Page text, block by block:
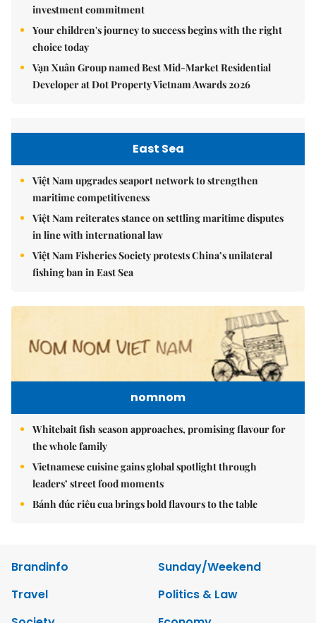
investment commitment
Your children's journey to success begins with the right
choice today
Vạn Xuân Group named Best Mid-Market Residential
Developer at Dot Property Vietnam Awards 2026
East Sea
Việt Nam upgrades seaport network to strengthen
maritime competitiveness
Việt Nam reiterates stance on settling maritime disputes
in line with international law
Việt Nam Fisheries Society protests China’s unilateral
fishing ban in East Sea
nomnom
Whitebait fish season approaches, promising flavour for
the whole family
Vietnamese cuisine gains global spotlight through
leaders’ street food moments
Bánh đúc riêu cua brings bold flavours to the table
Brandinfo
Sunday/Weekend
Travel
Politics & Law